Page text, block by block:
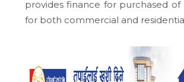
provides finance for purchased of
for both commercial and